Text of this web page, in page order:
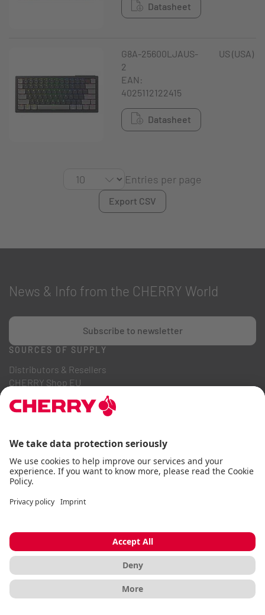
Datasheet
G8A-25600LJAUS-
2
EAN:
4025112122415
Datasheet
US (USA)
Entries per page
Export CSV
News & Info from the CHERRY World
Subscribe to newsletter
SOURCES OF SUPPLY
Distributors & Resellers
CHERRY Shop EU
CHERRY Shop FR
Contact
Online Catalogs
FAQ
ABOUT US
Career
Whistleblowing System
Code of Business Conduct